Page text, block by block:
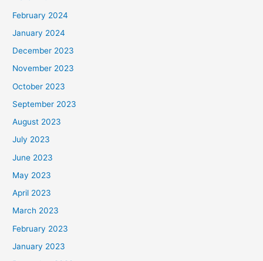
February 2024
January 2024
December 2023
November 2023
October 2023
September 2023
August 2023
July 2023
June 2023
May 2023
April 2023
March 2023
February 2023
January 2023